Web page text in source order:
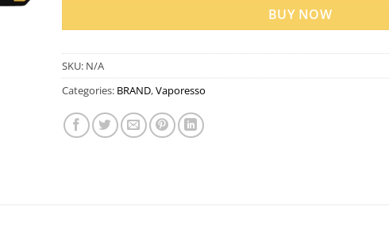
BUY NOW
SKU: N/A
Categories: BRAND,Vaporesso